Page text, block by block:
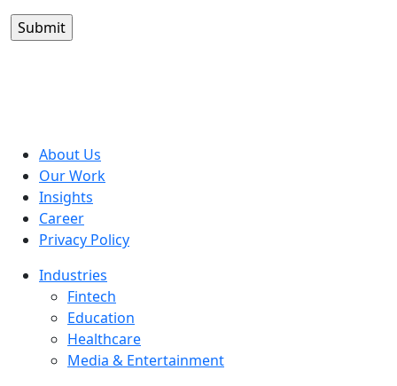
About Us
Our Work
Insights
Career
Privacy Policy
Industries
Fintech
Education
Healthcare
Media & Entertainment